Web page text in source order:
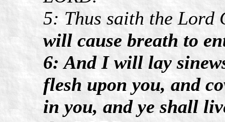
5: Thus saith the Lord
will cause breath to
6: And I will lay
flesh upon you, and
in you, and ye shall